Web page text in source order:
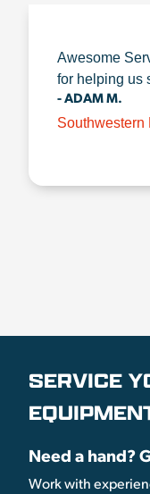
Awesome
for helping us
- ADAM M.
Southwestern
SERVICE
Need a hand?
Work with